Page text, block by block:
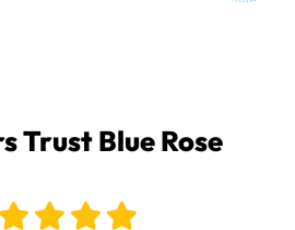
Trust Blue Rose